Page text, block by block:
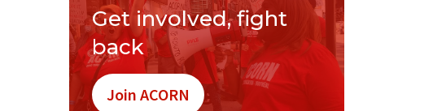
Get involved, fight
back
Join ACORN